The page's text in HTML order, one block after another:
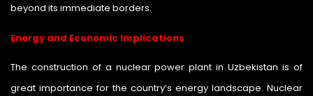
beyond its immediate borders.
Energy and Economic Implications
The construction of a nuclear power plant in Uzbekistan is of
great importance for the country’s energy landscape. Nuclear